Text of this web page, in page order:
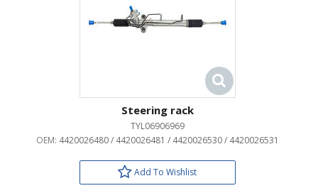
Steering rack
TYL06906969
OEM: 4420026480 / 4420026481 / 4420026530 / 4420026531
Add To Wishlist